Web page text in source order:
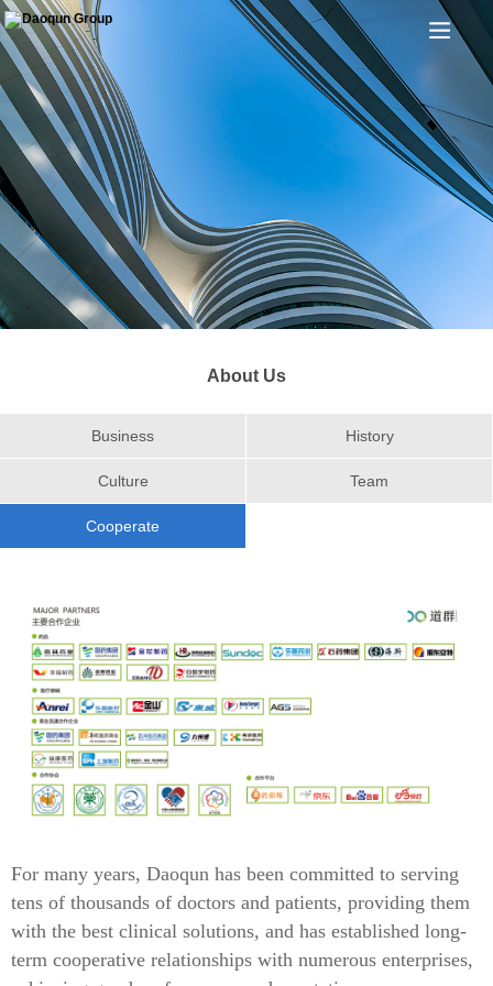
About Us
Business History
Culture Team
Cooperate
For many years, Daoqun has been committed to serving
tens of thousands of doctors and patients, providing them
with the best clinical solutions, and has established long-
term cooperative relationships with numerous enterprises,